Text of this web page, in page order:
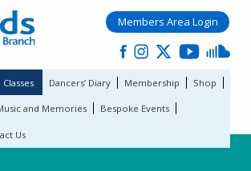
Members Area Login
Classes Dancers’ Diary Membership Shop
and Memories Bespoke Events
Us